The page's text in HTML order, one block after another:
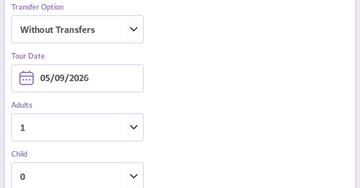
Transfer Option
Tour Date
Adults
Child